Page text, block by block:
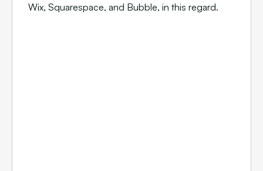
Wix, Squarespace, and Bubble, in this regard.